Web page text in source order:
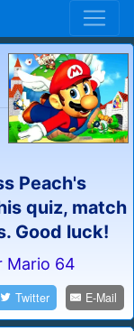
Peach's
quiz, match
Good luck!
Mario 64
Twitter E-Mail